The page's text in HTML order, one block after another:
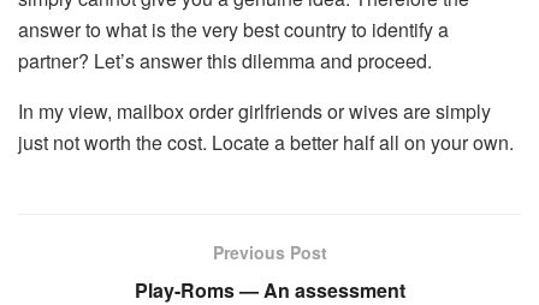
answer to what is the very best country to identify a
partner? Let’s answer this dilemma and proceed.
In my view, mailbox order girlfriends or wives are simply
just not worth the cost. Locate a better half all on your own.
Previous Post
Play-Roms — An assessment